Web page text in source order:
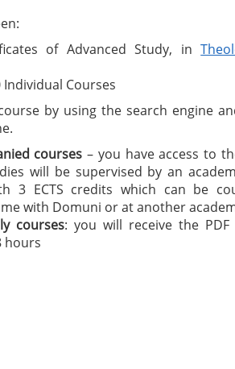
of Advanced Study, in
Individual Courses
by using the search engine
courses – you have access to
will be supervised by an
3 ECTS credits which can be
with Domuni or at another
courses: you will receive the
hours